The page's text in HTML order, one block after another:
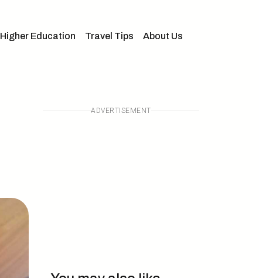
Higher Education Travel Tips About Us
ADVERTISEMENT